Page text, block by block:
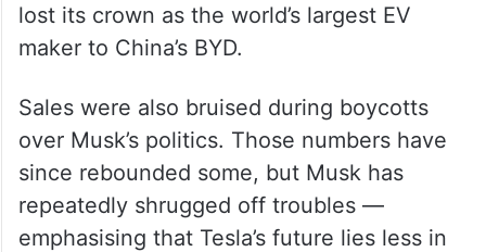
lost its crown as the world’s largest EV
maker to China’s BYD.
Sales were also bruised during boycotts
over Musk’s politics. Those numbers have
since rebounded some, but Musk has
repeatedly shrugged off troubles —
emphasising that Tesla’s future lies less in